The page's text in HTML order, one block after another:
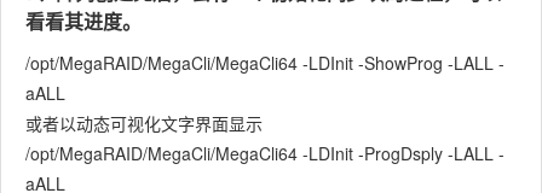
看看其进度。
/opt/MegaRAID/MegaCli/MegaCli64 -LDInit -ShowProg -LALL -
aALL
或者以动态可视化文字界面显示
/opt/MegaRAID/MegaCli/MegaCli64 -LDInit -ProgDsply -LALL -
aALL